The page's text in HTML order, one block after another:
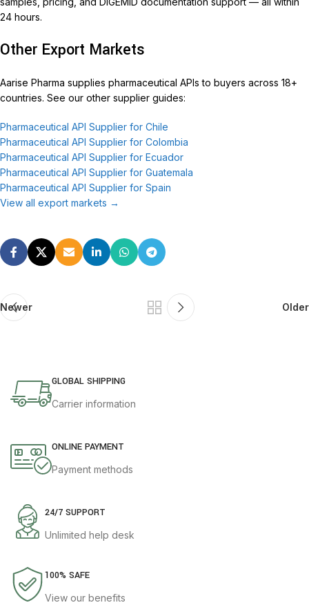
24 hours.
Other Export Markets
Aarise Pharma supplies pharmaceutical APIs to buyers across 18+
countries. See our other supplier guides:
Pharmaceutical API Supplier for Chile
Pharmaceutical API Supplier for Colombia
Pharmaceutical API Supplier for Ecuador
Pharmaceutical API Supplier for Guatemala
Pharmaceutical API Supplier for Spain
View all export markets →
Newer Older
GLOBAL SHIPPING
Carrier information
ONLINE PAYMENT
Payment methods
24/7 SUPPORT
Unlimited help desk
100% SAFE
View our benefits